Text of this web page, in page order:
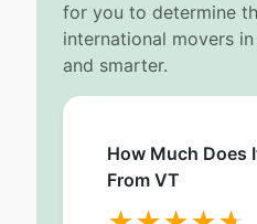
for you to determine
international movers
and smarter.
How Much Does
From VT